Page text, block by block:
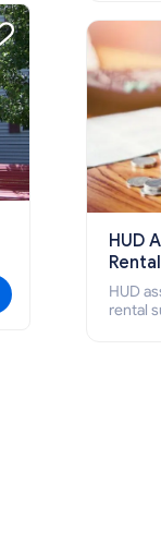
how to
online
HUD
HUD
rental